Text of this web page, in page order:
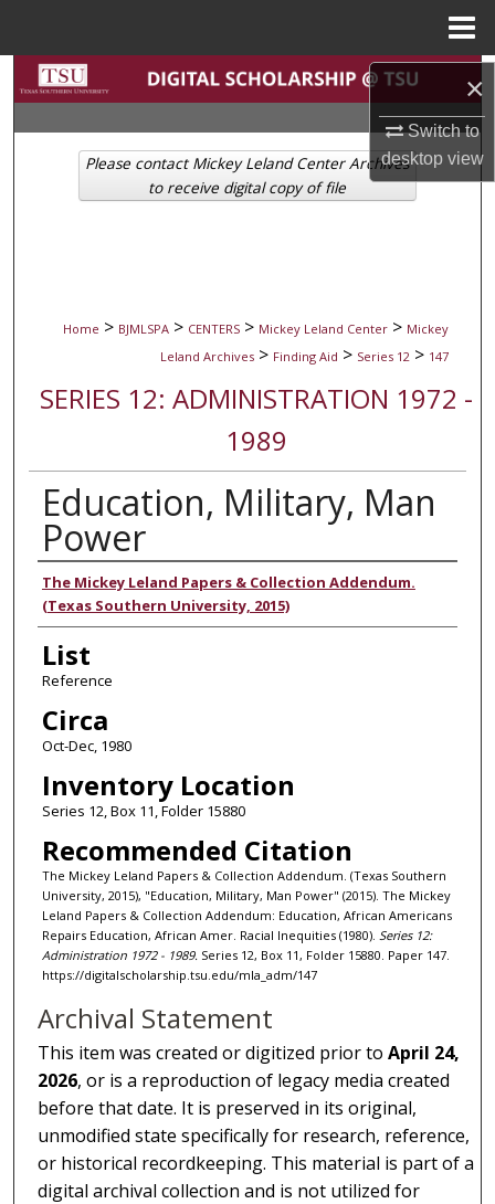
×
Switch to
desktopview
Search
Browse Collections
My Account
Home > BJMLSPA > CENTERS > Mickey Leland Center > Mickey
Leland Archives > Finding Aid > Series 12 > 147
SERIES 12: ADMINISTRATION 1972 -
1989
Education, Military, Man
Power
Authors
The Mickey Leland Papers & Collection Addendum.
(Texas Southern University, 2015)
List
Reference
Circa
Oct-Dec, 1980
Inventory Location
Series 12, Box 11, Folder 15880
Recommended Citation
The Mickey Leland Papers & Collection Addendum. (Texas Southern
University, 2015), "Education, Military, Man Power" (2015). The Mickey
Leland Papers & Collection Addendum: Education, African Americans
Repairs Education, African Amer. Racial Inequities (1980). Series 12:
Administration 1972 - 1989. Series 12, Box 11, Folder 15880. Paper 147.
https://digitalscholarship.tsu.edu/mla_adm/147
Please contact Mickey Leland Center Archives
to receive digital copy of file
Archival Statement
This item was created or digitized prior toApril 24,
2026, or is a reproduction of legacy media created
before that date. It is preserved in its original,
unmodified state specifically for research, reference,
or historical recordkeeping. This material is part of a
digital archival collection and is not utilized for